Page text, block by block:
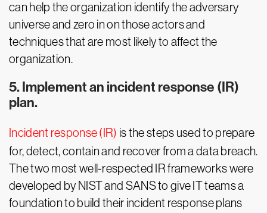
can help the organization identify the adversary
universe and zero in on those actors and
techniques that are most likely to affect the
organization.
5. Implement an incident response (IR)
plan.
Incident response (IR) is the steps used to prepare
for, detect, contain and recover from a data breach.
The two most well-respected IR frameworks were
developed by NIST and SANS to give IT teams a
foundation to build their incident response plans